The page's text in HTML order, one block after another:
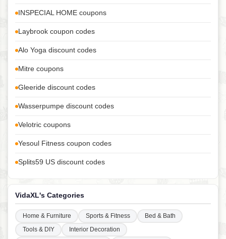
INSPECIAL HOME coupons
Laybrook coupon codes
Alo Yoga discount codes
Mitre coupons
Gleeride discount codes
Wasserpumpe discount codes
Velotric coupons
Yesoul Fitness coupon codes
Splits59 US discount codes
VidaXL's Categories
Home & Furniture Sports & Fitness
Bed & Bath
Tools & DIY
Interior Decoration